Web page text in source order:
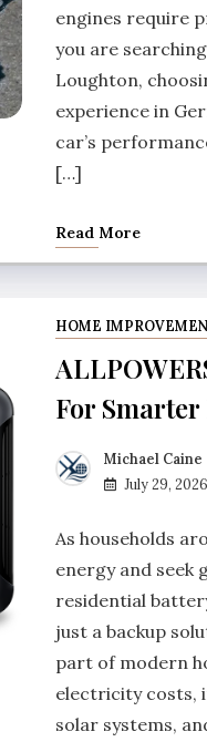
engines require
you are
Loughton,
experience in
car’s
[…]
Read More
HOME
For
Michael Caine
July 29, 2026
As households
energy and seek
residential
just a backup
part of modern
electricity costs,
solar systems,